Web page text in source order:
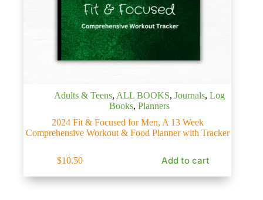
Adults & Teens, ALL BOOKS, Journals, Log
Books, Planners
2024 Fit & Focused for Men, A 13 Week
Comprehensive Workout & Food Planner with Tracker
$10.50 Add to cart